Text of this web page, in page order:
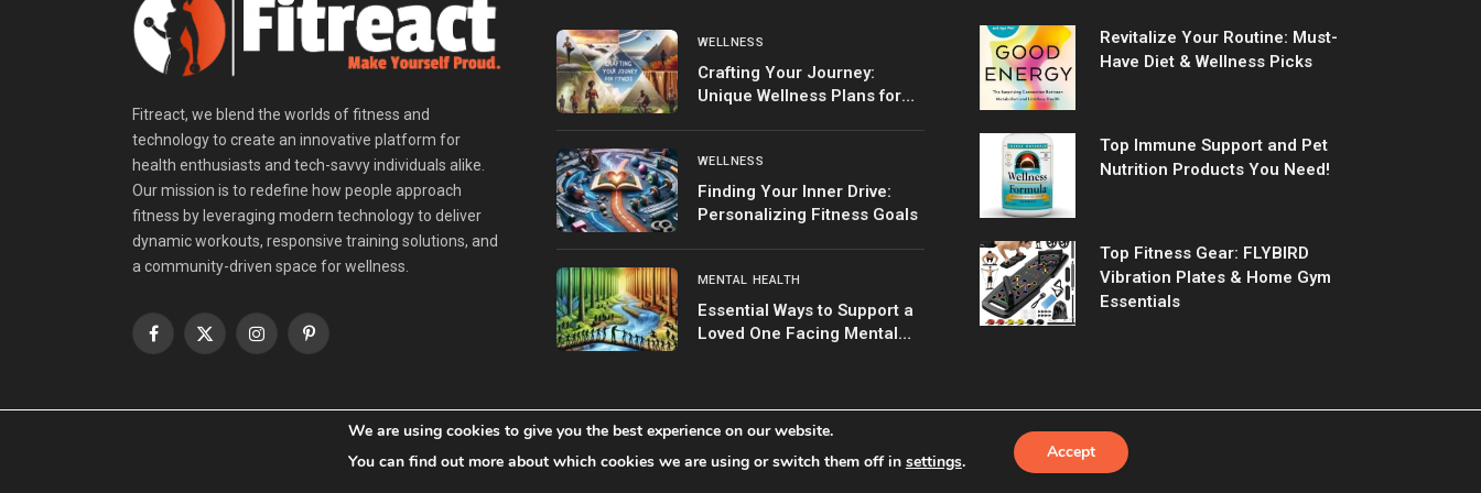
Fitreact, we blend the worlds of fitness and
technology to create an innovative platform for
health enthusiasts and tech-savvy individuals alike.
Our mission is to redefine how people approach
fitness by leveraging modern technology to deliver
dynamic workouts, responsive training solutions, and
a community-driven space for wellness.
Facebook
X
InstagramPinterest
WELLNESS
Crafting Your Journey:
Unique Wellness Plans for
WELLNESS
Finding Your Inner Drive:
Personalizing Fitness Goals
MENTAL HEALTH
Essential Ways to Support a
Loved One Facing Mental
Revitalize Your Routine: Must-
Have Diet & Wellness Picks
Top Immune Support and Pet
Nutrition Products You Need!
Top Fitness Gear: FLYBIRD
Vibration Plates & Home Gym
Essentials
Home Shop About Us Contact us Privacy Policy
We are using cookies to give you the best experience on our website.
You can find out more about which cookies we are using or switch them off in settings. Accept